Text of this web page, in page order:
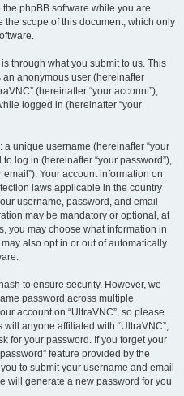
phpBB software while you are
the scope of this document, which only
through what you submit to us. This
anonymous user (hereinafter
(hereinafter “your account”),
logged in (hereinafter “your
unique username (hereinafter “your
log in (hereinafter “your password”),
Your account information on
laws applicable in the country
username, password, and email
may be mandatory or optional, at
you may choose what information in
also opt in or out of automatically
to ensure security. However, we
password across multiple
account on “UltraVNC”, so please
anyone affiliated with “UltraVNC”,
for your password. If you forget your
feature provided by the
to submit your username and email
will generate a new password for you